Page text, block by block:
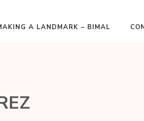
A LANDMARK – BIMAL